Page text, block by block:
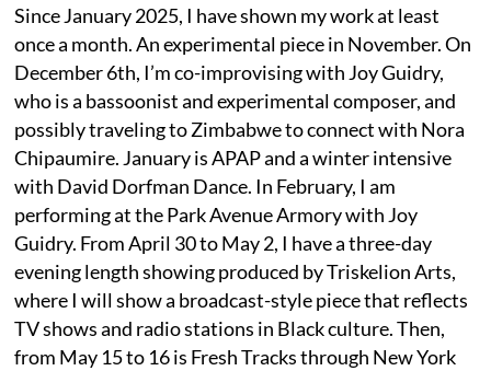
Since January 2025, I have shown my work at least
once a month. An experimental piece in November. On
December 6th, I’m co-improvising with Joy Guidry,
who is a bassoonist and experimental composer, and
possibly traveling to Zimbabwe to connect with Nora
Chipaumire. January is APAP and a winter intensive
with David Dorfman Dance. In February, I am
performing at the Park Avenue Armory with Joy
Guidry. From April 30 to May 2, I have a three-day
evening length showing produced by Triskelion Arts,
where I will show a broadcast-style piece that reflects
TV shows and radio stations in Black culture. Then,
from May 15 to 16 is Fresh Tracks through New York